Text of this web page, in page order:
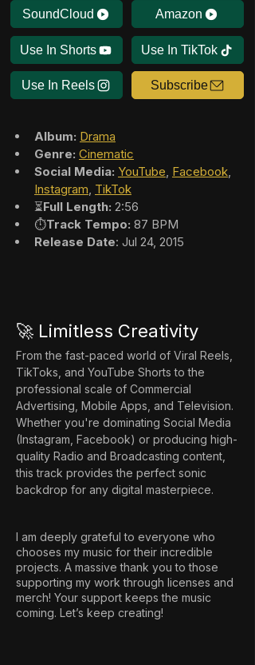
SoundCloud Amazon
Use In Shorts Use In TikTok
Use In Reels Subscribe
Album: Drama
Genre: Cinematic
Social Media: YouTube, Facebook,
Instagram, TikTok
⏳Full Length: 2:56
⏱️Track Tempo: 87 BPM
Release Date: Jul 24, 2015
🚀 Limitless Creativity
From the fast-paced world of Viral Reels,
TikToks, and YouTube Shorts to the
professional scale of Commercial
Advertising, Mobile Apps, and Television.
Whether you're dominating Social Media
(Instagram, Facebook) or producing high-
quality Radio and Broadcasting content,
this track provides the perfect sonic
backdrop for any digital masterpiece.
I am deeply grateful to everyone who
chooses my music for their incredible
projects. A massive thank you to those
supporting my work through licenses and
merch! Your support keeps the music
coming. Let’s keep creating!